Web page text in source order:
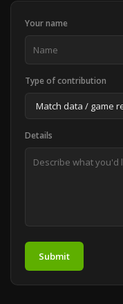
Your name
Type of contribution
Details
Submit